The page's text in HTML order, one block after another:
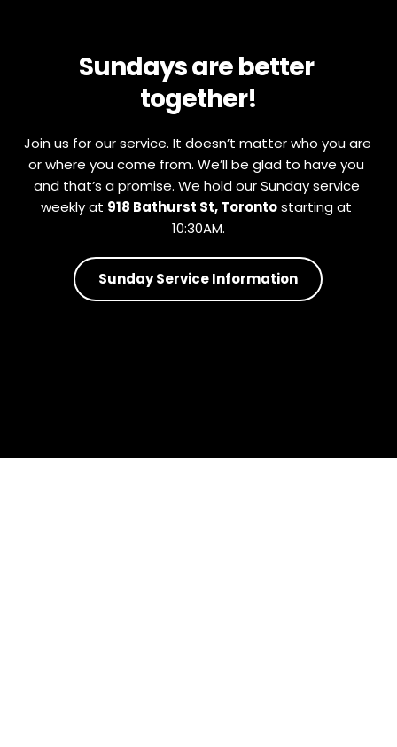
Sundays are better
together!
Join us for our service. It doesn’t matter who you are
or where you come from. We’ll be glad to have you
and that’s a promise. We hold our Sunday service
weekly at 918 Bathurst St, Toronto starting at
10:30AM.
Sunday Service Information